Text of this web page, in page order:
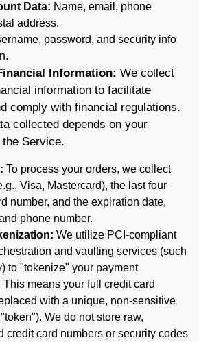
Data: Name, email, phone
address.
password, and security info
Information: We collect
information to facilitate
comply with financial regulations.
collected depends on your
Service.
To process your orders, we collect
Visa, Mastercard), the last four
number, and the expiration date,
phone number.
We utilize PCI-compliant
and vaulting services (such
to "tokenize" your payment
This means your full credit card
with a unique, non-sensitive
We do not store raw,
credit card numbers or security codes